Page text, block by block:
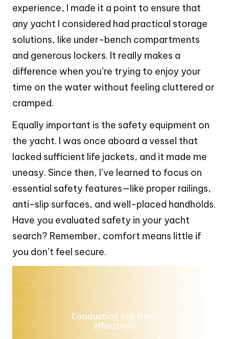
experience, I made it a point to ensure that
any yacht I considered had practical storage
solutions, like under-bench compartments
and generous lockers. It really makes a
difference when you’re trying to enjoy your
time on the water without feeling cluttered or
cramped.
Equally important is the safety equipment on
the yacht. I was once aboard a vessel that
lacked sufficient life jackets, and it made me
uneasy. Since then, I’ve learned to focus on
essential safety features—like proper railings,
anti-slip surfaces, and well-placed handholds.
Have you evaluated safety in your yacht
search? Remember, comfort means little if
you don’t feel secure.